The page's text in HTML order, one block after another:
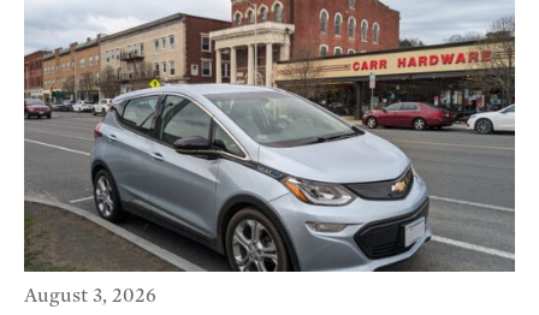
August 3, 2026